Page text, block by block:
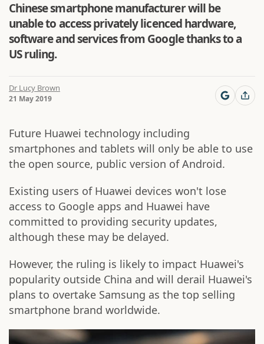
Chinese smartphone manufacturer will be
unable to access privately licenced hardware,
software and services from Google thanks to a
US ruling.
Dr Lucy Brown
21 May 2019
Future Huawei technology including
smartphones and tablets will only be able to use
the open source, public version of Android.
Existing users of Huawei devices won't lose
access to Google apps and Huawei have
committed to providing security updates,
although these may be delayed.
However, the ruling is likely to impact Huawei's
popularity outside China and will derail Huawei's
plans to overtake Samsung as the top selling
smartphone brand worldwide.